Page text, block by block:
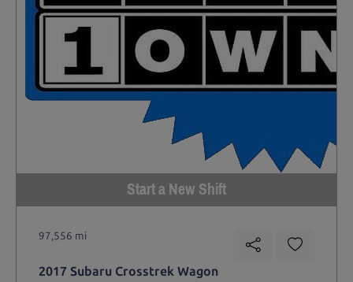
Start a New Shift
97,556 mi
2017 Subaru Crosstrek Wagon